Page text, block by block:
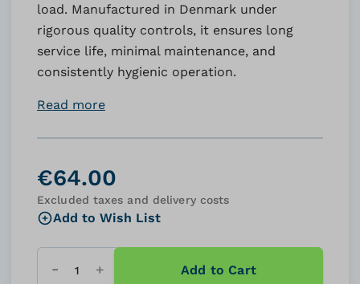
load. Manufactured in Denmark under
rigorous quality controls, it ensures long
service life, minimal maintenance, and
consistently hygienic operation.
Read more
€64.00
Excluded taxes and delivery costs
Add to Wish List
Quantity Add to Cart